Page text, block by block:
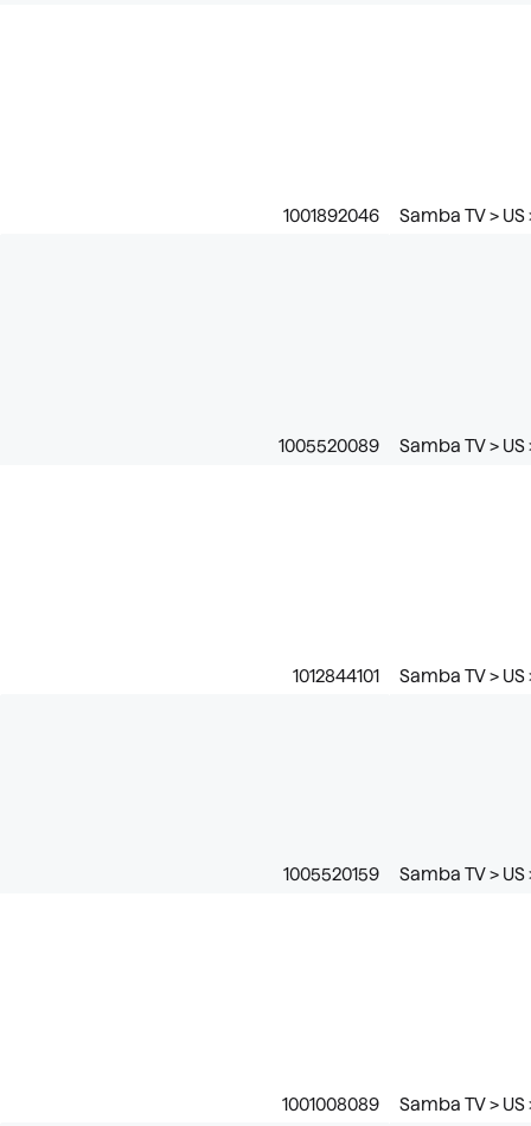
1001892046 Samba TV >
1005520089 Samba TV >
1012844101 Samba TV >
1005520159 Samba TV >
1001008089 Samba TV >